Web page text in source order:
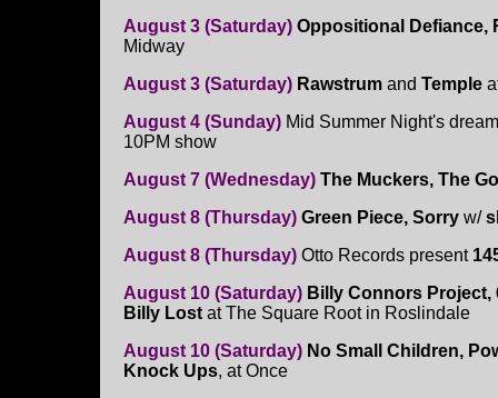
August 3 (Saturday) Oppositional Defiance,
Midway
August 3 (Saturday) Rawstrum and Temple
August 4 (Sunday) Mid Summer Night's
10PM show
August 7 (Wednesday) The Muckers, The
August 8 (Thursday) Green Piece, Sorry w/
August 8 (Thursday) Otto Records present
August 10 (Saturday) Billy Connors Project,
Billy Lost at The Square Root in Roslindale
August 10 (Saturday) No Small Children,
Knock Ups, at Once